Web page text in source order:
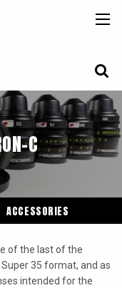
CINE
OPTICS
GLASS
CAMERA ACCESSORIES
C
ACCESSORIES
of the last of the
35 format, and as
intended for the